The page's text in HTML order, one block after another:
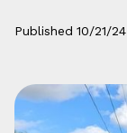
Published 10/21/24